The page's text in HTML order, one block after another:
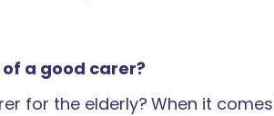
a good carer?
for the elderly? When it